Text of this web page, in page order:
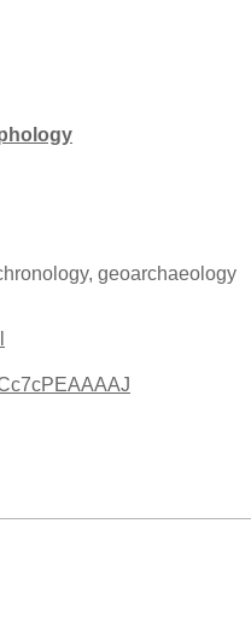
geoarchaeology